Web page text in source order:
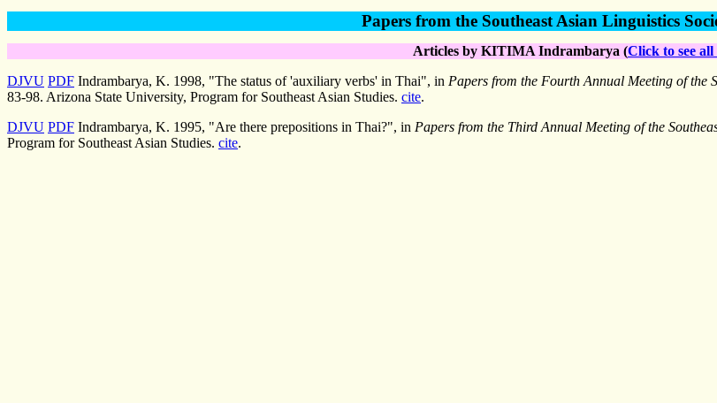
Papers from the Southeast Asian Linguistics
Articles by KITIMA Indrambarya (Click to see
DJVU PDF Indrambarya, K. 1998, "The status of 'auxiliary verbs' in Thai", in Papers from the Fourth Annual Meeting of the
83-98. Arizona State University, Program for Southeast Asian Studies. cite.
DJVU PDF Indrambarya, K. 1995, "Are there prepositions in Thai?", in Papers from the Third Annual Meeting of the
Program for Southeast Asian Studies. cite.